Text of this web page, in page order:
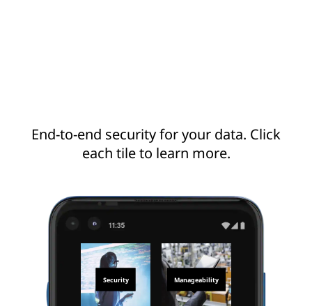
End-to-end security for your data. Click
each tile to learn more.
Security Manageability